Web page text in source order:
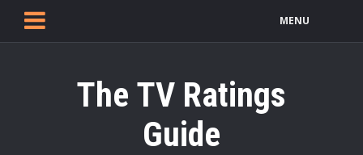
MENU
The TV Ratings
Guide